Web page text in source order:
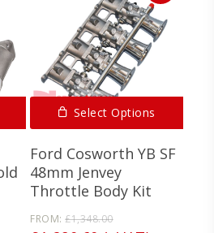
Select Options
Ford Cosworth YB SF
48mm Jenvey
Throttle Body Kit
FROM:£1,348.00Original